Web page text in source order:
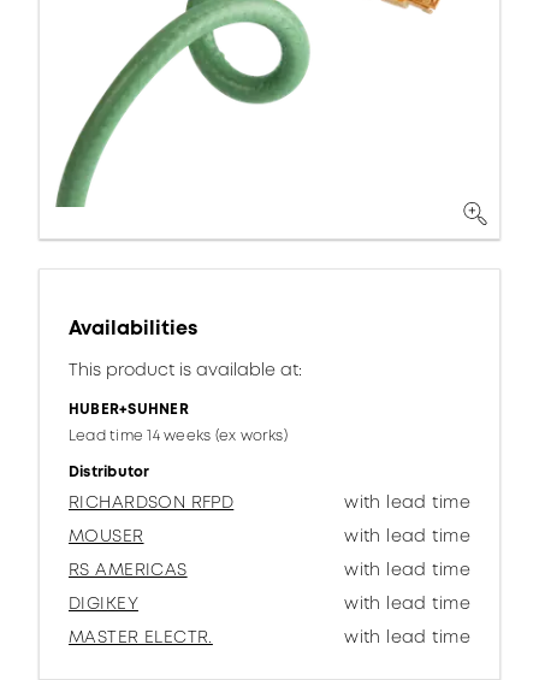
Availabilities
This product is available at:
HUBER+SUHNER
Lead time 14 weeks (ex works)
Distributor
RICHARDSON RFPD
with lead time
MOUSER
with lead time
RS AMERICAS
with lead time
DIGIKEY
with lead time
MASTER ELECTR.
with lead time